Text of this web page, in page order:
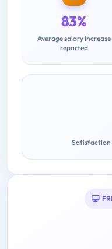
83%
Average salary increase
reported
Satisfaction